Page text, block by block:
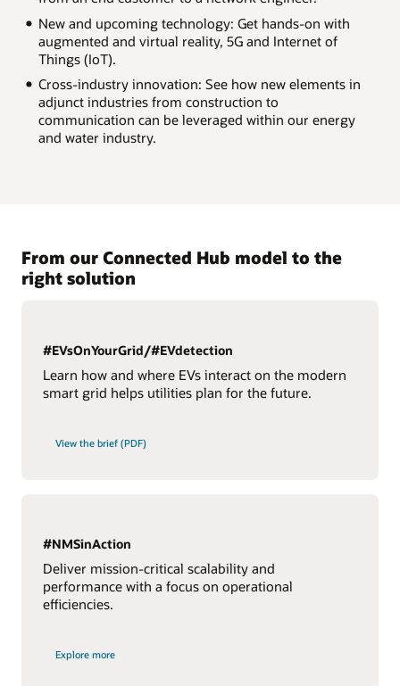
New and upcoming technology: Get hands-on with
augmented and virtual reality, 5G and Internet of
Things (IoT).
Cross-industry innovation: See how new elements in
adjunct industries from construction to
communication can be leveraged within our energy
and water industry.
From our Connected Hub model to the
right solution
#EVsOnYourGrid/#EVdetection
Learn how and where EVs interact on the modern
smart grid helps utilities plan for the future.
View the brief (PDF)
#NMSinAction
Deliver mission-critical scalability and
performance with a focus on operational
efficiencies.
Explore more